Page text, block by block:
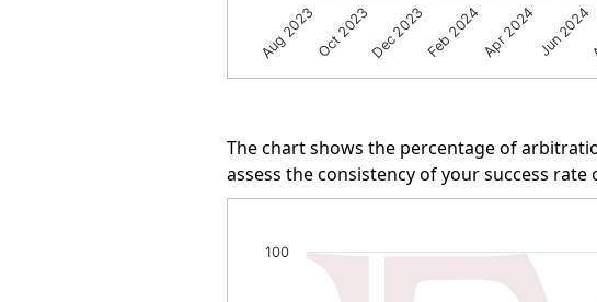
Aug 2023Oct 2023Dec 2023Feb 2024Apr 2024Jun 2024
The chart shows the percentage of
assess the consistency of your success
Line chart with 34 data points.
100